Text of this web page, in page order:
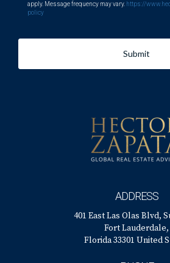
apply. Message frequency may vary. https://
policy
Submit
ADDRESS
401 East Las Olas Blvd,
Fort Lauderdale,
Florida 33301 United